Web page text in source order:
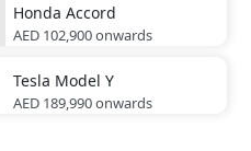
Honda Accord
AED 102,900onwards
Tesla Model Y
AED 189,990onwards